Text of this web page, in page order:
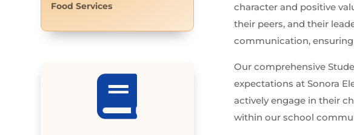
Food Services

character and positive
their peers, and their
communication,
Our comprehensive
expectations at Sonora
actively engage in their
within our school